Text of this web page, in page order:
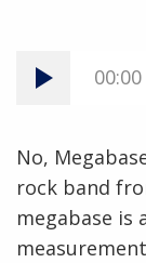
00:00
No,
rock band
megabase is